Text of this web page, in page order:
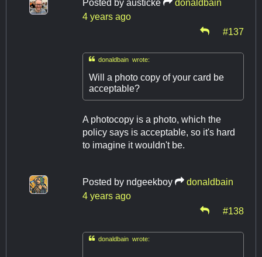
Posted by austicke
donaldbain
4 years ago
#137
donaldbain wrote:
Will a photo copy of your card be
acceptable?
A photocopy is a photo, which the
policy says is acceptable, so it's hard
to imagine it wouldn't be.
Posted by ndgeekboy
donaldbain
4 years ago
#138
donaldbain wrote: